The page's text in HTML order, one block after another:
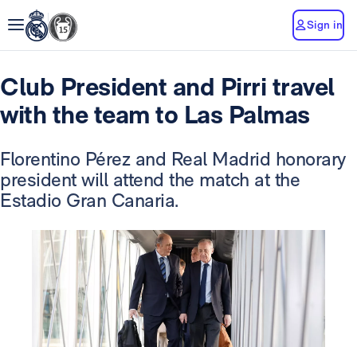
Sign in
Club President and Pirri travel
with the team to Las Palmas
Florentino Pérez and Real Madrid honorary
president will attend the match at the
Estadio Gran Canaria.